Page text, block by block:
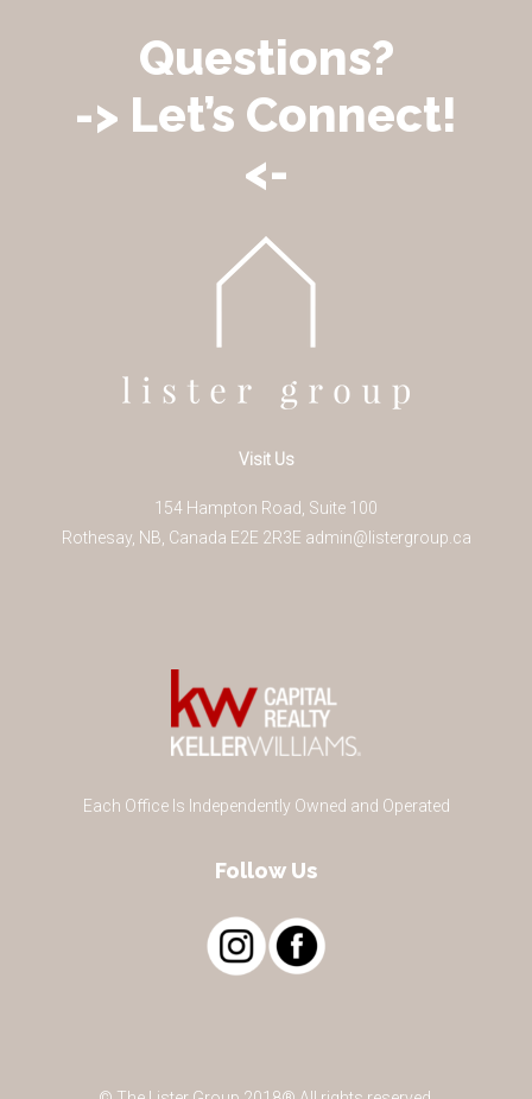
Questions?
-> Let’s Connect!
<-
Visit Us
154 Hampton Road, Suite 100
Rothesay, NB Canada E2E 2R3E admin@listergroup.ca
Each Office Is Independently Owned and Operated
Follow Us